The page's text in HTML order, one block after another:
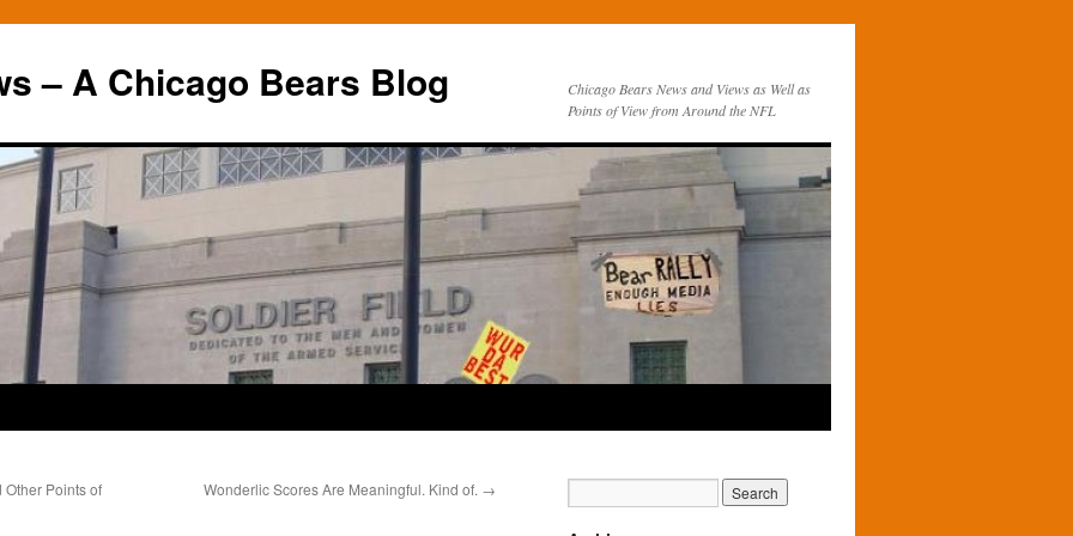
– A Chicago Bears Blog
Chicago Bears News and Views as Well as
Points of View from Around the NFL
Other Points of
Wonderlic Scores Are Meaningful. Kind of. →